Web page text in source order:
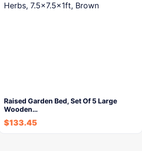
Raised Garden Bed, Set Of 5 Large
Wooden…
$133.45